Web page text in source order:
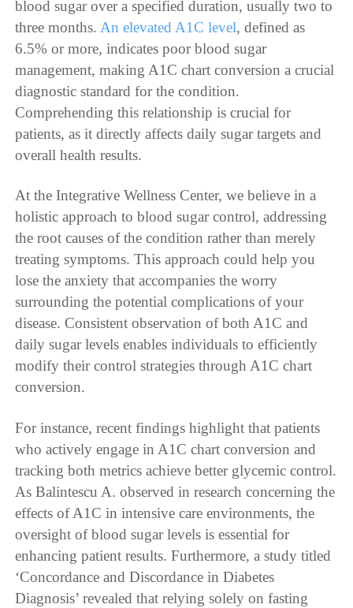
blood sugar over a specified duration, usually two to
three months. An elevated A1C level, defined as
6.5% or more, indicates poor blood sugar
management, making A1C chart conversion a crucial
diagnostic standard for the condition.
Comprehending this relationship is crucial for
patients, as it directly affects daily sugar targets and
overall health results.
At the Integrative Wellness Center, we believe in a
holistic approach to blood sugar control, addressing
the root causes of the condition rather than merely
treating symptoms. This approach could help you
lose the anxiety that accompanies the worry
surrounding the potential complications of your
disease. Consistent observation of both A1C and
daily sugar levels enables individuals to efficiently
modify their control strategies through A1C chart
conversion.
For instance, recent findings highlight that patients
who actively engage in A1C chart conversion and
tracking both metrics achieve better glycemic control.
As Balintescu A. observed in research concerning the
effects of A1C in intensive care environments, the
oversight of blood sugar levels is essential for
enhancing patient results. Furthermore, a study titled
‘Concordance and Discordance in Diabetes
Diagnosis’ revealed that relying solely on fasting